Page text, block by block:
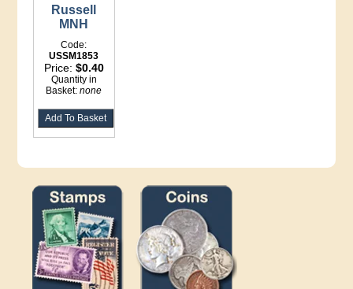
Russell
MNH
Code:
USSM1853
Price: $0.40
Quantity in
Basket:none